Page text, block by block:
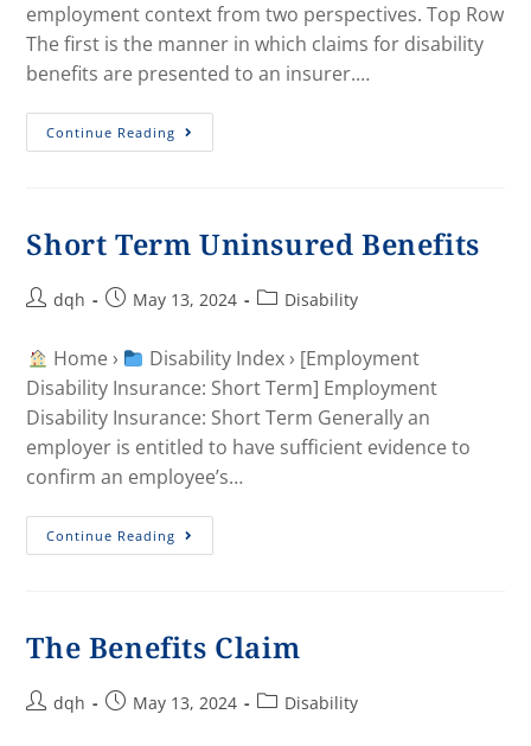
employment context from two perspectives. Top Row
The first is the manner in which claims for disability
benefits are presented to an insurer.…
Continue Reading
Short Term Uninsured Benefits
dqh May 13, 2024 Disability
Home ›
Disability Index › [Employment
Disability Insurance: Short Term] Employment
Disability Insurance: Short Term Generally an
employer is entitled to have sufficient evidence to
confirm an employee’s…
Continue Reading
The Benefits Claim
dqh May 13, 2024 Disability